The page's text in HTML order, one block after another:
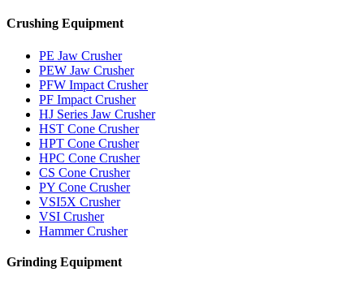
Crushing Equipment
PE Jaw Crusher
PEW Jaw Crusher
PFW Impact Crusher
PF Impact Crusher
HJ Series Jaw Crusher
HST Cone Crusher
HPT Cone Crusher
HPC Cone Crusher
CS Cone Crusher
PY Cone Crusher
VSI5X Crusher
VSI Crusher
Hammer Crusher
Grinding Equipment